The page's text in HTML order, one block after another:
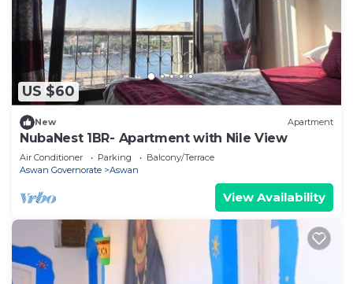
US $60
New Apartment
NubaNest 1BR- Apartment with Nile View
Air Conditioner Parking
Balcony/Terrace
Aswan Governorate
Aswan
View Availability